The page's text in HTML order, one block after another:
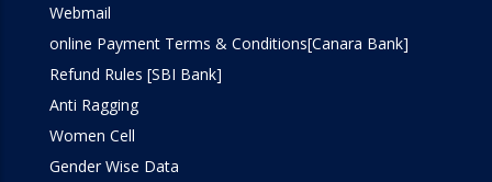
Webmail
online Payment Terms & Conditions[Canara Bank]
Refund Rules [SBI Bank]
Anti Ragging
Women Cell
Gender Wise Data